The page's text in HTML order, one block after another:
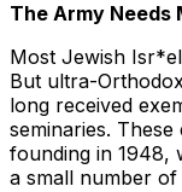
The Army Needs
Most Jewish
But ultra-
long received
seminaries.
founding in 1948,
a small number